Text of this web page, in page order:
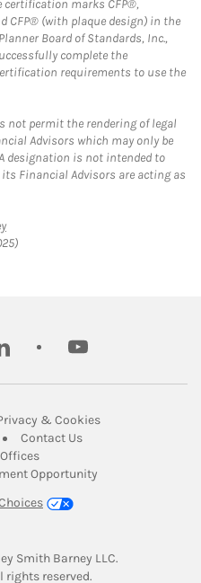
certification marks CFP®,
CFP® (with plaque design) in the
Board of Standards, Inc.,
complete the
requirements to use the
not permit the rendering of legal
Advisors which may only be
designation is not intended to
Financial Advisors are acting as
Link Opens in New Tab
youtube
in New Tab
& CookiesLink Opens in
Opens in New Tab
Contact UsLink Opens in New
Link Opens in New Tab
Opportunity
Smith Barney LLC.
Opens in New Tab
rights reserved.